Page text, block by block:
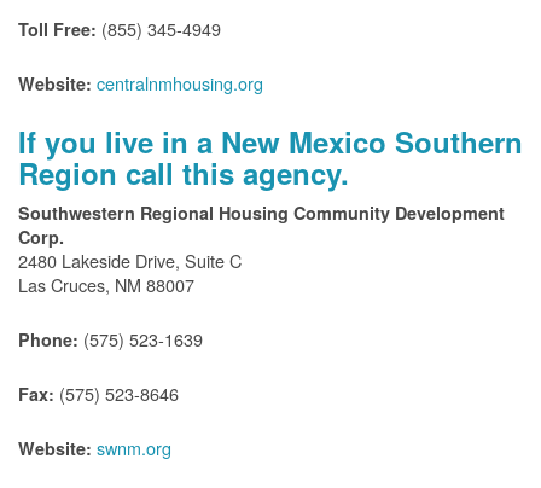
Toll Free: (855) 345-4949
Website: centralnmhousing.org
If you live in a New Mexico Southern
Region call this agency.
Southwestern Regional Housing Community Development
Corp.
2480 Lakeside Drive, Suite C
Las Cruces, NM 88007
Phone: (575) 523-1639
Fax: (575) 523-8646
Website: swnm.org